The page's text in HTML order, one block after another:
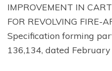
IMPROVEMENT IN
FOR REVOLVING FIRE-
Specification forming
136,134, dated February